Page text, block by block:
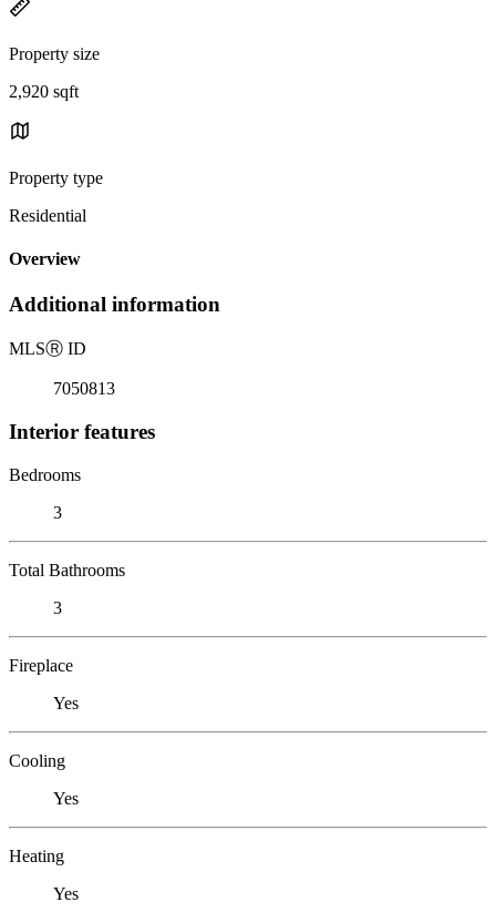
Property size
2,920 sqft
Property type
Residential
Overview
Additional information
MLSⓇ ID
7050813
Interior features
Bedrooms
3
Total Bathrooms
3
Fireplace
Yes
Cooling
Yes
Heating
Yes